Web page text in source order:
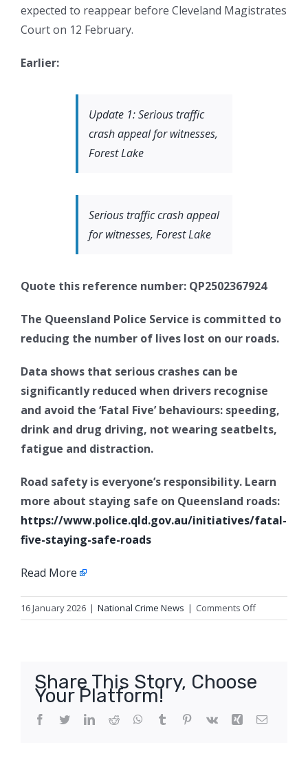
expected to reappear before Cleveland Magistrates
Court on 12 February.
Earlier:
Update 1: Serious traffic
crash appeal for witnesses,
Forest Lake
Serious traffic crash appeal
for witnesses, Forest Lake
Quote this reference number: QP2502367924
The Queensland Police Service is committed to
reducing the number of lives lost on our roads.
Data shows that serious crashes can be
significantly reduced when drivers recognise
and avoid the ‘Fatal Five’ behaviours: speeding,
drink and drug driving, not wearing seatbelts,
fatigue and distraction.
Road safety is everyone’s responsibility. Learn
more about staying safe on Queensland roads:
https://www.police.qld.gov.au/initiatives/fatal-
five-staying-safe-roads
Read More
16 January 2026 | National Crime News | Comments Offon
Update
crash
for
Share This Story, Choose
Your Platform!
Facebook
TwitterLinkedIn
Reddit WhatsApp
Tumblr Pinterest
Vk Xing Email